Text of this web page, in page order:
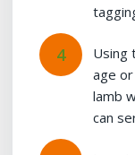
Using
age
lamb
can